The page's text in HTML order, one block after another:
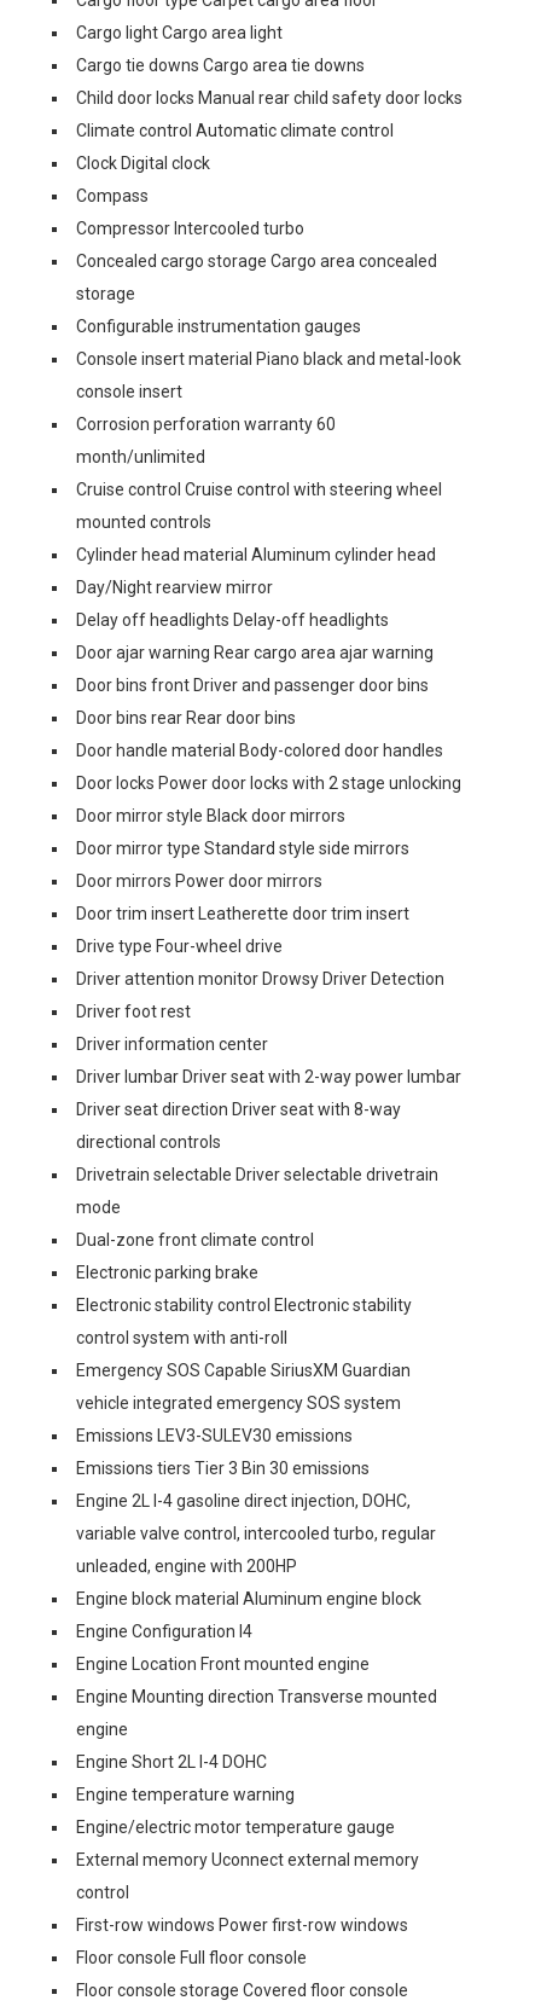
Cargo light Cargo area light
Cargo tie downs Cargo area tie downs
Child door locks Manual rear child safety door locks
Climate control Automatic climate control
Clock Digital clock
Compass
Compressor Intercooled turbo
Concealed cargo storage Cargo area concealed
storage
Configurable instrumentation gauges
Console insert material Piano black and metal-look
console insert
Corrosion perforation warranty 60
month/unlimited
Cruise control Cruise control with steering wheel
mounted controls
Cylinder head material Aluminum cylinder head
Day/Night rearview mirror
Delay off headlights Delay-off headlights
Door ajar warning Rear cargo area ajar warning
Door bins front Driver and passenger door bins
Door bins rear Rear door bins
Door handle material Body-colored door handles
Door locks Power door locks with 2 stage unlocking
Door mirror style Black door mirrors
Door mirror type Standard style side mirrors
Door mirrors Power door mirrors
Door trim insert Leatherette door trim insert
Drive type Four-wheel drive
Driver attention monitor Drowsy Driver Detection
Driver foot rest
Driver information center
Driver lumbar Driver seat with 2-way power lumbar
Driver seat direction Driver seat with 8-way
directional controls
Drivetrain selectable Driver selectable drivetrain
mode
Dual-zone front climate control
Electronic parking brake
Electronic stability control Electronic stability
control system with anti-roll
Emergency SOS Capable SiriusXM Guardian
vehicle integrated emergency SOS system
Emissions LEV3-SULEV30 emissions
Emissions tiers Tier 3 Bin 30 emissions
Engine 2L I-4 gasoline direct injection, DOHC,
variable valve control, intercooled turbo, regular
unleaded, engine with 200HP
Engine block material Aluminum engine block
Engine Configuration I4
Engine Location Front mounted engine
Engine Mounting direction Transverse mounted
engine
Engine Short 2L I-4 DOHC
Engine temperature warning
Engine/electric motor temperature gauge
External memory Uconnect external memory
control
First-row windows Power first-row windows
Floor console Full floor console
Floor console storage Covered floor console